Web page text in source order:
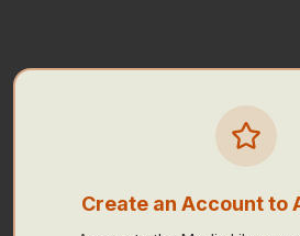
Create an Account to